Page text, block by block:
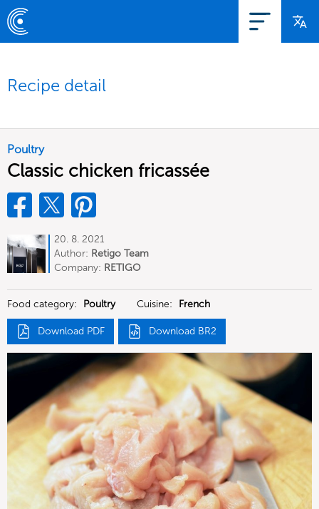
Recipe detail
Poultry
Classic chicken fricassée
20. 8. 2021
Author: Retigo Team
Deutschland
Company: RETIGO
Food category:
Poultry Cuisine: French
Download PDF Download BR2